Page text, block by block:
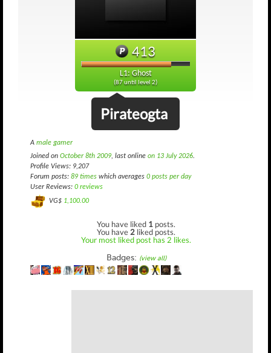
413
L1: Ghost
(87 until level 2)
Pirateogta
A male gamer
Joined on October 8th 2009, last online on 13 July 2026.
Profile Views: 9,207
Forum posts: 89 times which averages 0 posts per day
User Reviews: 0 reviews
VG$ 1,100.00
You have liked 1 posts.
You have 2 liked posts.
Your most liked post has 2 likes.
Badges: (view all)